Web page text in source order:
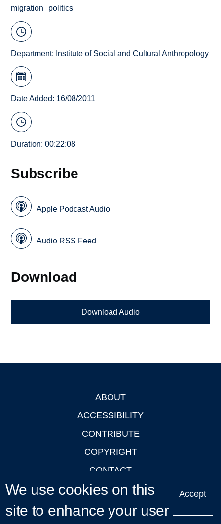
migration
politics
Department: Institute of Social and Cultural Anthropology
Date Added: 16/08/2011
Duration: 00:22:08
Subscribe
Apple Podcast Audio
Audio RSS Feed
Download
Download Audio
ABOUT
ACCESSIBILITY
CONTRIBUTE
COPYRIGHT
CONTACT
PRIVACY
LOGIN
We use cookies on this
site to enhance your user
Accept